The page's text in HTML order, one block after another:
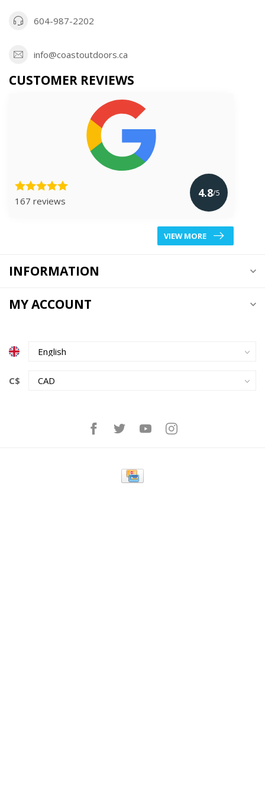
604-987-2202
info@coastoutdoors.ca
CUSTOMER REVIEWS
167 reviews
4.8/5
VIEW MORE
INFORMATION
MY ACCOUNT
C$